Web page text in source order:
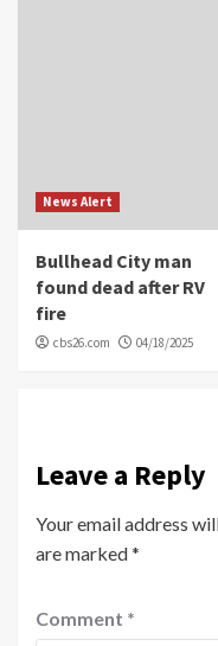
News Alert
Bullhead City man
found dead after RV
fire
cbs26.com 04/18/2025
Leave a Reply
Your email address
are marked*
Comment *